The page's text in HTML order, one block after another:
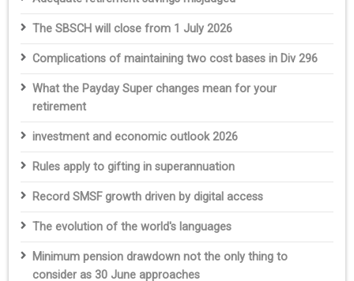
The SBSCH will close from 1 July 2026
Complications of maintaining two cost bases in Div 296
What the Payday Super changes mean for your
retirement
investment and economic outlook 2026
Rules apply to gifting in superannuation
Record SMSF growth driven by digital access
The evolution of the world's languages
Minimum pension drawdown not the only thing to
consider as 30 June approaches